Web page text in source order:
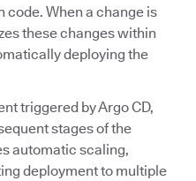
When a change is
these changes within
deploying the
triggered by Argo CD,
stages of the
automatic scaling,
deployment to multiple